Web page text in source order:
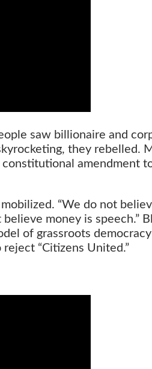
saw billionaire and
they rebelled.
amendment
“We do not
money is speech.”
of grassroots
“Citizens United.”